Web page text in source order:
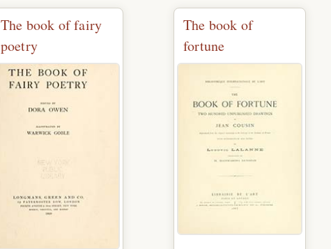
The book of fairy
poetry
The book of
fortune